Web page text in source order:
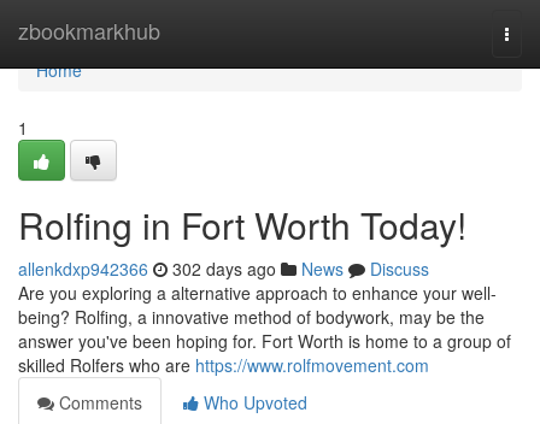
zbookmarkhub
Home
Home
1
Rolfing in Fort Worth Today!
allenkdxp942366 302 days ago News
Discuss
Are you exploring a alternative approach to enhance your well-
being? Rolfing, a innovative method of bodywork, may be the
answer you've been hoping for. Fort Worth is home to a group of
skilled Rolfers who are https://www.rolfmovement.com
Comments
Who Upvoted